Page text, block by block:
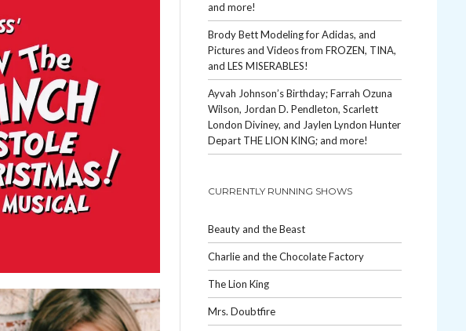
and more!
Brody Bett Modeling for Adidas, and
Pictures and Videos from FROZEN, TINA,
and LES MISERABLES!
Ayvah Johnson’s Birthday; Farrah Ozuna
Wilson, Jordan D. Pendleton, Scarlett
London Diviney, and Jaylen Lyndon Hunter
Depart THE LION KING; and more!
CURRENTLY RUNNING SHOWS
Beauty and the Beast
Charlie and the Chocolate Factory
The Lion King
Mrs. Doubtfire